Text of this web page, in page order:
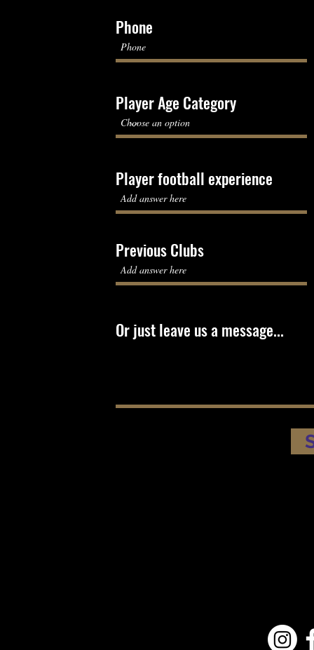
Phone
Player Age Category
Player football experience
Previous Clubs
Or just leave us a message...